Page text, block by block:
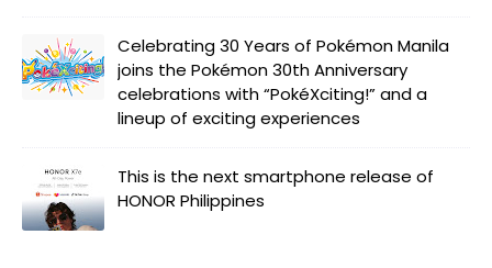
Celebrating 30 Years of Pokémon Manila
joins the Pokémon 30th Anniversary
celebrations with “PokéXciting!” and a
lineup of exciting experiences
This is the next smartphone release of
HONOR Philippines